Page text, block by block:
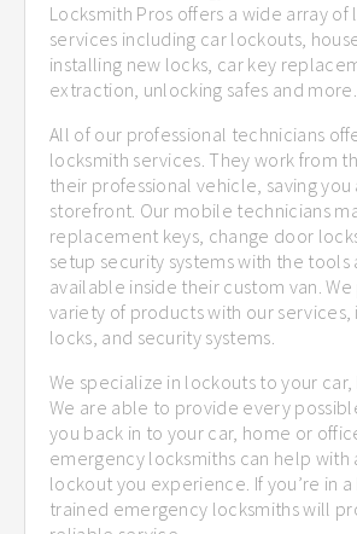
Locksmith Pros offers a wide array of
services including car lockouts,
installing new locks, car key
extraction, unlocking safes and more.
All of our professional technicians
locksmith services. They work from
their professional vehicle, saving
storefront. Our mobile technicians
replacement keys, change door
setup security systems with the tools
available inside their custom van.
variety of products with our services,
locks, and security systems.
We specialize in lockouts to your
We are able to provide every
you back in to your car, home or
emergency locksmiths can help with
lockout you experience. If you’re in
trained emergency locksmiths will